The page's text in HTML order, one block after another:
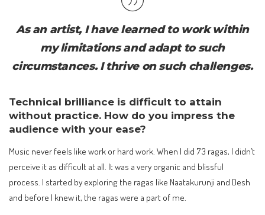
As an artist, I have learned to work within
my limitations and adapt to such
circumstances. I thrive on such challenges.
Technical brilliance is difficult to attain
without practice. How do you impress the
audience with your ease?
Music never feels like work or hard work. When I did 73 ragas, I didn’t
perceive it as difficult at all. It was a very organic and blissful
process. I started by exploring the ragas like Naatakurunji and Desh
and before I knew it, the ragas were a part of me.